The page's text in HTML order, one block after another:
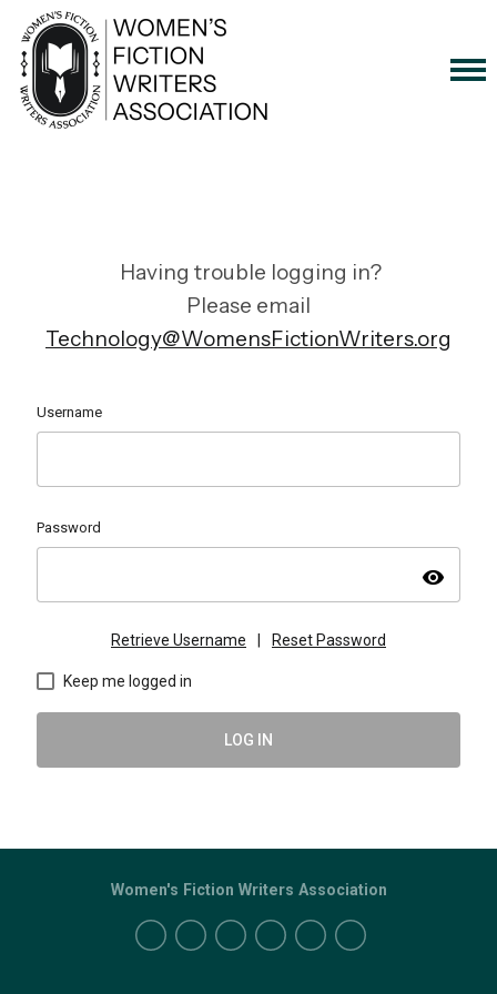
Having trouble logging in?
Please email
Technology@WomensFictionWriters.org
Username
Password
visibility
Retrieve Username Reset Password
Keep me logged in
LOG IN
Women's Fiction Writers Association